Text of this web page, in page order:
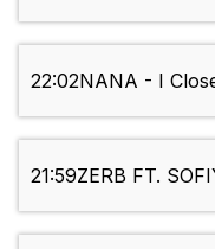
22:02NANA - I
21:59ZERB FT.